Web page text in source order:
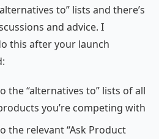
to” lists and there’s
and advice. I
this after your launch
the “alternatives to” lists of all
you’re competing with
the relevant “Ask Product